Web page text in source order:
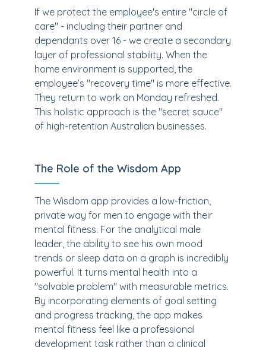
If we protect the employee's entire "circle of
care" - including their partner and
dependants over 16 - we create a secondary
layer of professional stability. When the
home environment is supported, the
employee’s "recovery time" is more effective.
They return to work on Monday refreshed.
This holistic approach is the "secret sauce"
of high-retention Australian businesses.
The Role of the Wisdom App
The Wisdom app provides a low-friction,
private way for men to engage with their
mental fitness. For the analytical male
leader, the ability to see his own mood
trends or sleep data on a graph is incredibly
powerful. It turns mental health into a
"solvable problem" with measurable metrics.
By incorporating elements of goal setting
and progress tracking, the app makes
mental fitness feel like a professional
development task rather than a clinical